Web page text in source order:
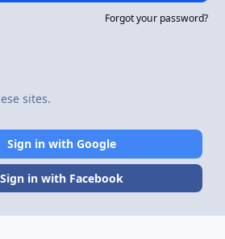
Forgot your password?
sites.
Sign in with Google
Sign in with Facebook